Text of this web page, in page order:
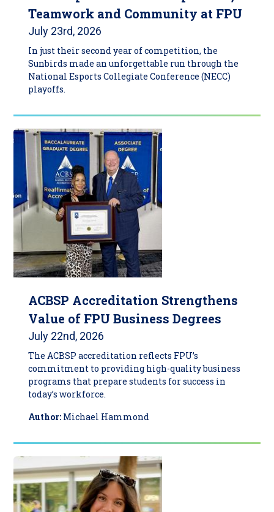
Teamwork and Community at FPU
July 23rd, 2026
In just their second year of competition, the
Sunbirds made an unforgettable run through the
National Esports Collegiate Conference (NECC)
playoffs.
ACBSP Accreditation Strengthens
Value of FPU Business Degrees
July 22nd, 2026
The ACBSP accreditation reflects FPU’s
commitment to providing high-quality business
programs that prepare students for success in
today’s workforce.
Author: Michael Hammond